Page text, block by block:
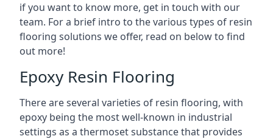
if you want to know more, get in touch with our
team. For a brief intro to the various types of resin
flooring solutions we offer, read on below to find
out more!
Epoxy Resin Flooring
There are several varieties of resin flooring, with
epoxy being the most well-known in industrial
settings as a thermoset substance that provides